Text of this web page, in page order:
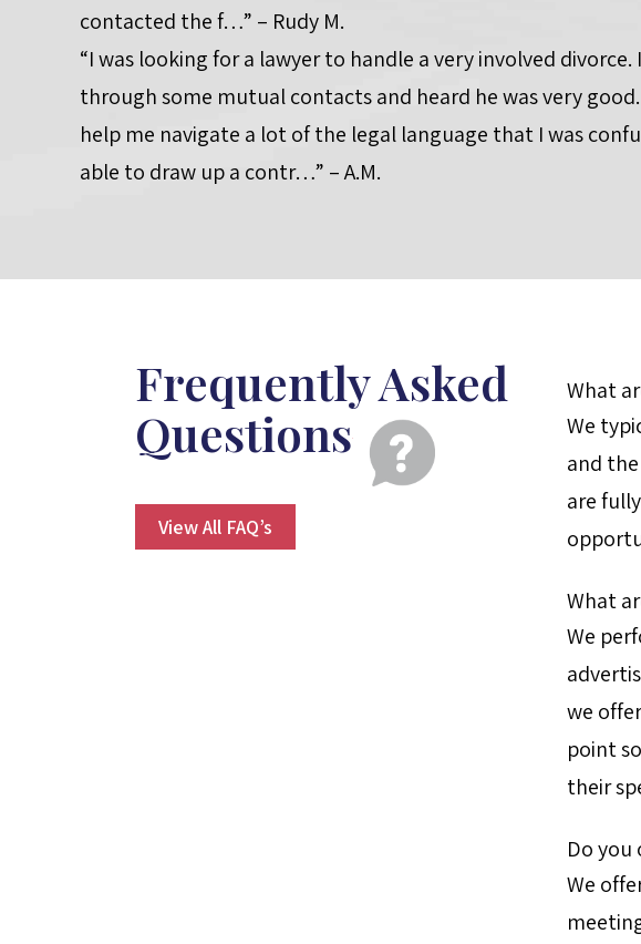
contacted the f…” – Rudy M.
“I was looking for a lawyer to handle a very involved divorce.
through some mutual contacts and heard he was very
help me navigate a lot of the legal language that I was
able to draw up a contr…” – A.M.
Frequently Asked
Questions
View All FAQ’s
What
We
and
are
What
We
we
point
their
Do
We